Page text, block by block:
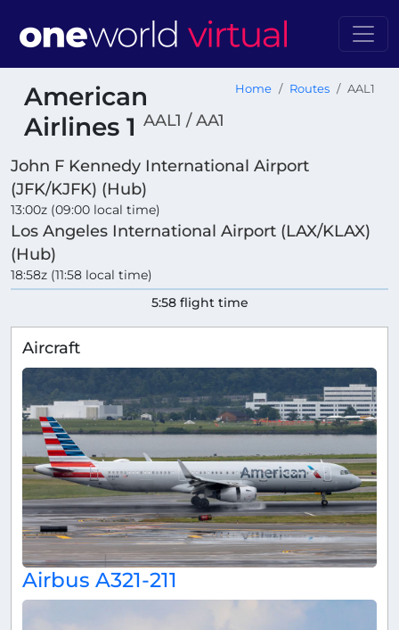
American
Airlines 1 AAL1 / AA1
Home Routes AAL1
John F Kennedy International Airport
(JFK/KJFK) (Hub)
13:00z (09:00 local time)
Los Angeles International Airport (LAX/KLAX)
(Hub)
18:58z (11:58 local time)
5:58 flight time
Aircraft
Airbus A321-211